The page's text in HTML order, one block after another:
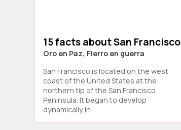
15 facts about San Francisco
Oro en Paz, Fierro en guerra
San Francisco is located on the west
coast of the United States at the
northern tip of the San Francisco
Peninsula. It began to develop
dynamically in ...